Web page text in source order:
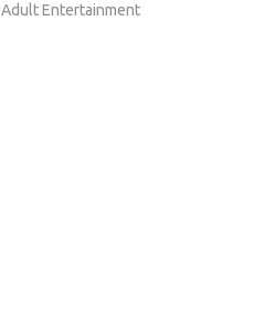
Adult Entertainment